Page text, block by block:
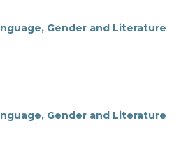
Gender and Literature
Gender and Literature